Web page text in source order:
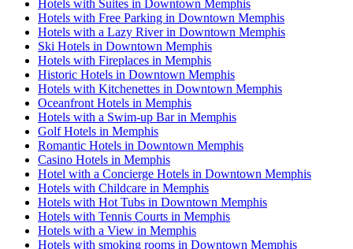
Hotels with Suites in Downtown Memphis
Hotels with Free Parking in Downtown Memphis
Hotels with a Lazy River in Downtown Memphis
Ski Hotels in Downtown Memphis
Hotels with Fireplaces in Memphis
Historic Hotels in Downtown Memphis
Hotels with Kitchenettes in Downtown Memphis
Oceanfront Hotels in Memphis
Hotels with a Swim-up Bar in Memphis
Golf Hotels in Memphis
Romantic Hotels in Downtown Memphis
Casino Hotels in Memphis
Hotel with a Concierge Hotels in Downtown Memphis
Hotels with Childcare in Memphis
Hotels with Hot Tubs in Downtown Memphis
Hotels with Tennis Courts in Memphis
Hotels with a View in Memphis
Hotels with smoking rooms in Downtown Memphis